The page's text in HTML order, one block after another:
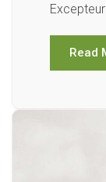
Read